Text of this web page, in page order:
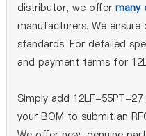
distributor, we offer many
manufacturers. We
standards. For detailed
and payment terms for
Simply add 12LF-55PT-
your BOM to submit an